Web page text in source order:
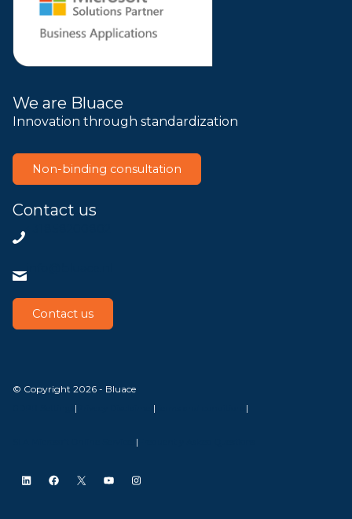
We are Bluace
Innovation through standardization
Non-binding consultation
Contact us
Contact us
© Copyright 2026 - Bluace
| | |
|
LinkedIn
Facebook
X YouTube
Instagram